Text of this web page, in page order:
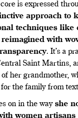
is expressed
approach to
techniques like
with
. It’s a
Saint Martins,
her grandmother,
the family from
on in the wayshe
women artisans